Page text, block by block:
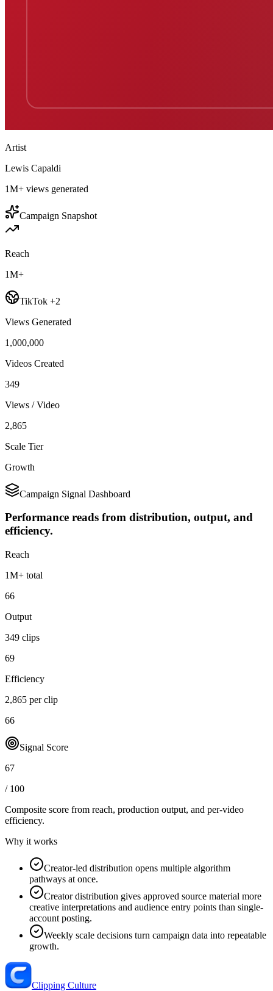
Artist
Lewis Capaldi
1M+ views generated
Campaign Snapshot
Reach
1M+
TikTok +2
Views Generated
1,000,000
Videos Created
349
Views / Video
2,865
Scale Tier
Growth
Campaign Signal Dashboard
Performance reads from distribution, output, and
efficiency.
Reach
1M+ total
66
Output
349 clips
69
Efficiency
2,865 per clip
66
Signal Score
67
/ 100
Composite score from reach, production output, and per-video
efficiency.
Why it works
Creator-led distribution opens multiple algorithm
pathways at once.
Creator distribution gives approved source material more
creative interpretations and audience entry points than single-
account posting.
Weekly scale decisions turn campaign data into repeatable
growth.
Clipping Culture